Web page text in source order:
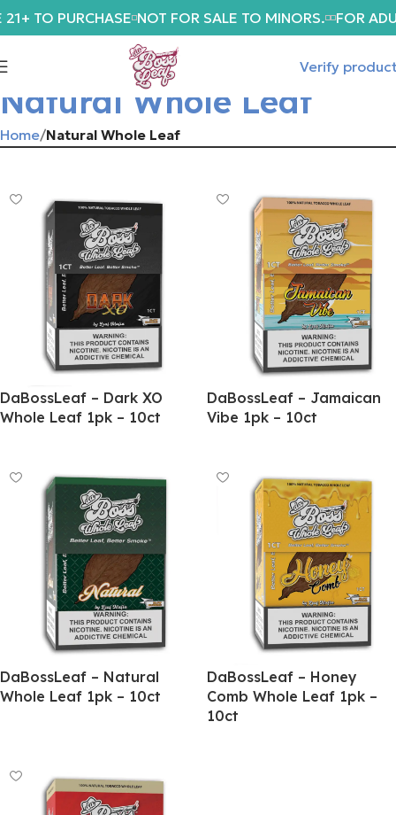
Verify
Natural Whole Leaf
Home Natural Whole Leaf
DaBossLeaf – Dark XO
Whole Leaf 1pk – 10ct
DaBossLeaf – Jamaican
Vibe 1pk – 10ct
DaBossLeaf – Natural
Whole Leaf 1pk – 10ct
DaBossLeaf – Honey
Comb Whole Leaf 1pk –
10ct
21+ TO PURCHASE NOT FOR SALE TO MINORS. FOR